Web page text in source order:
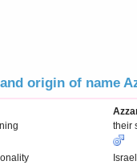
origin of name
their
Israel